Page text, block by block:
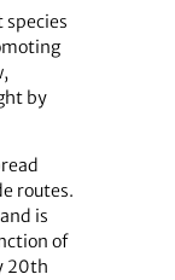
by
routes.
is
of
20th